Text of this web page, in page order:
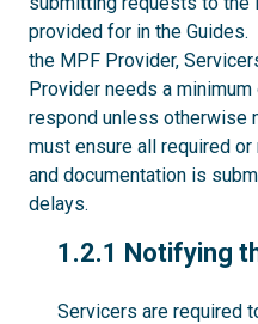
provided for in the
the MPF Provider,
Provider needs a
respond unless otherwise
must ensure all required
and documentation is
delays.
1.2.1
1.2.1 Notifying
Servicers are required